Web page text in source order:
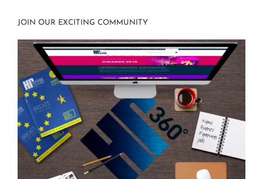
JOIN OUR EXCITING COMMUNITY